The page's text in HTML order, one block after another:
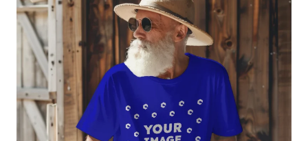
Mockup API
Pricing
Talk to Human